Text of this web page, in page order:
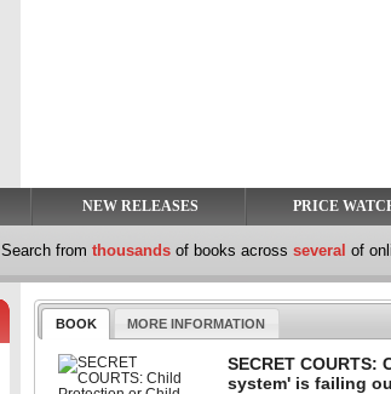
NEW RELEASES PRICE
Search from thousands of books across several of
BOOK MORE INFORMATION
SECRET
system' is failing